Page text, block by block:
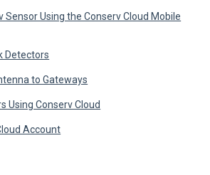
Sensor Using the Conserv Cloud Mobile
Detectors
to Gateways
Using Conserv Cloud
Account